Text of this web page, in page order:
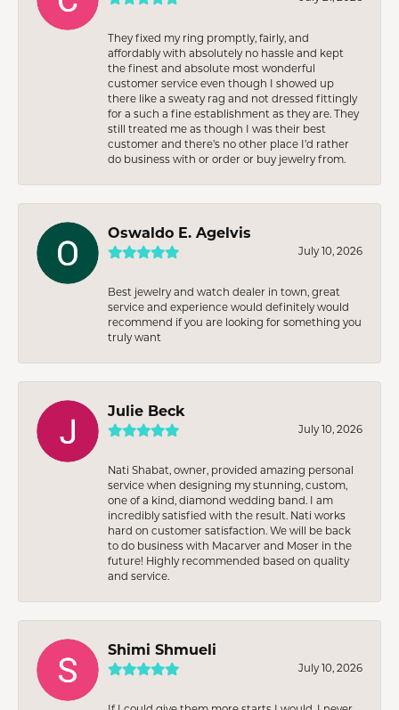
They fixed my ring promptly, fairly, and
affordably with absolutely no hassle and kept
the finest and absolute most wonderful
customer service even though I showed up
there like a sweaty rag and not dressed fittingly
for a such a fine establishment as they are. They
still treated me as though I was their best
customer and there’s no other place I’d rather
do business with or order or buy jewelry from.
Oswaldo E. Agelvis
July 10, 2026
Best jewelry and watch dealer in town, great
service and experience would definitely would
recommend if you are looking for something you
truly want
Julie Beck
July 10, 2026
Nati Shabat, owner, provided amazing personal
service when designing my stunning, custom,
one of a kind, diamond wedding band. I am
incredibly satisfied with the result. Nati works
hard on customer satisfaction. We will be back
to do business with Macarver and Moser in the
future! Highly recommended based on quality
and service.
Shimi Shmueli
July 10, 2026